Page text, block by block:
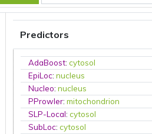
Predictors
AdaBoost:cytosol
EpiLoc:nucleus
Nucleo:nucleus
PProwler:mitochondrion
SLP-Local:cytosol
SubLoc:cytosol